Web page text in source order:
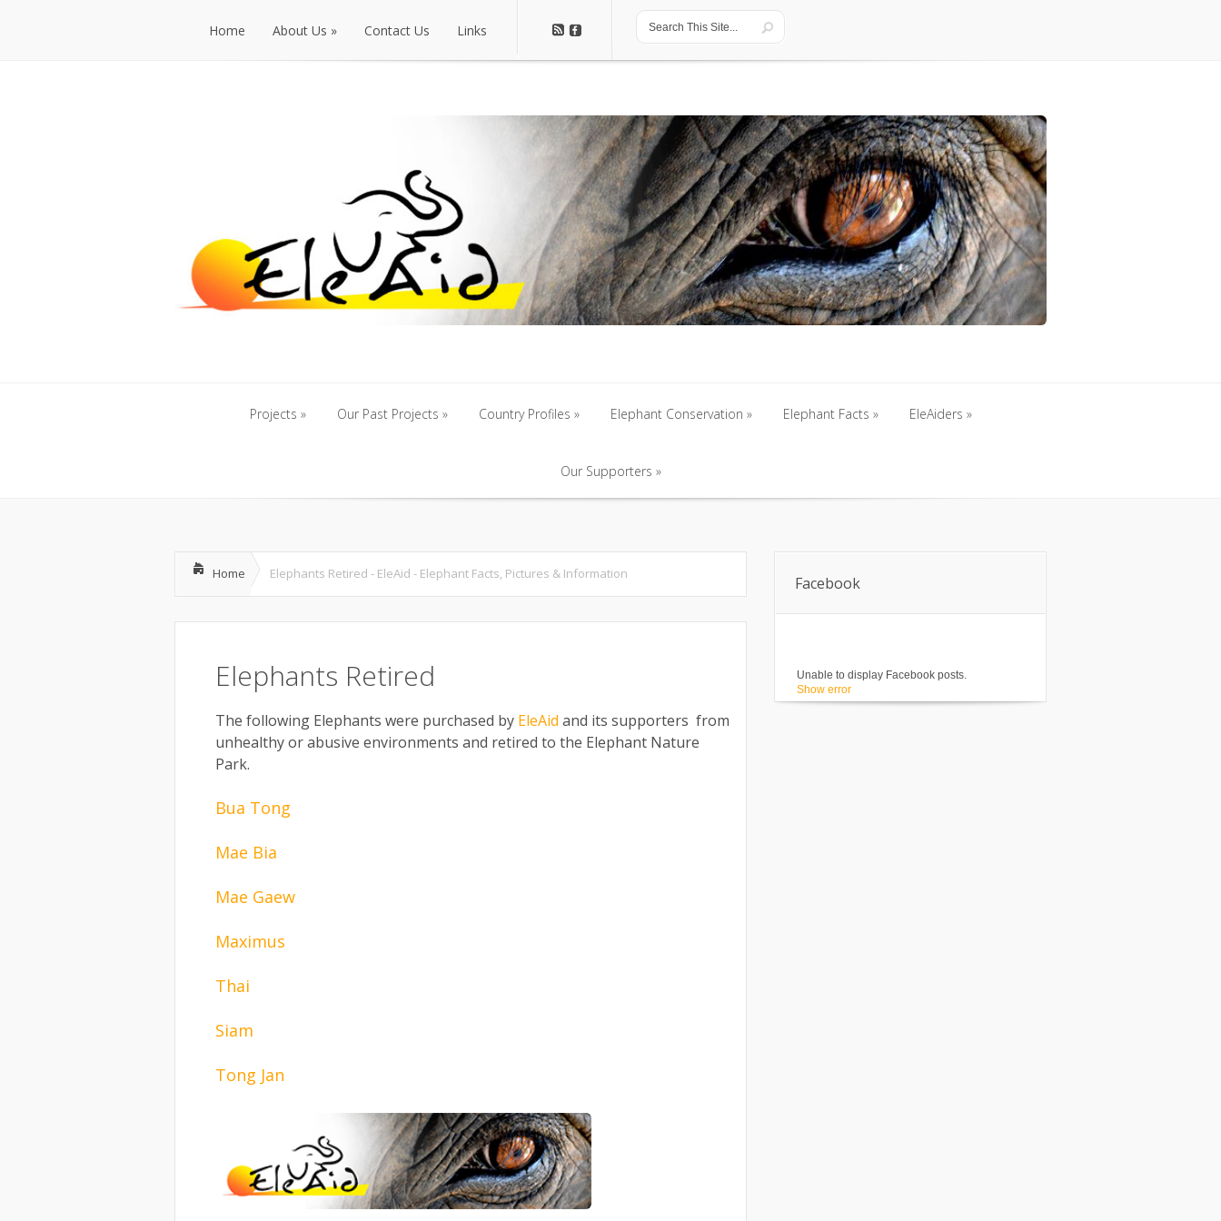
Home About Us » Contact Us Links
Projects » Our Past Projects » Country Profiles »
Country Profiles»
Elephant Conservation »
Elephant Conservation
Elephant Facts » EleAiders »
Our Supporters »
Home Elephants Retired - EleAid - Elephant Facts, Pictures & Information
Elephants Retired
The following Elephants were purchased by EleAid and its supporters from
unhealthy or abusive environments and retired to the Elephant Nature
Park.
Bua Tong
Mae Bia
Mae Gaew
Maximus
Thai
Siam
Tong Jan
Facebook
Unable to display Facebook posts.
Show error